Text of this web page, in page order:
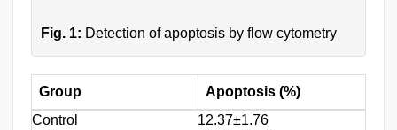
Fig. 1: Detection of apoptosis by flow cytometry
Group
Apoptosis (%)
Control
12.37±1.76